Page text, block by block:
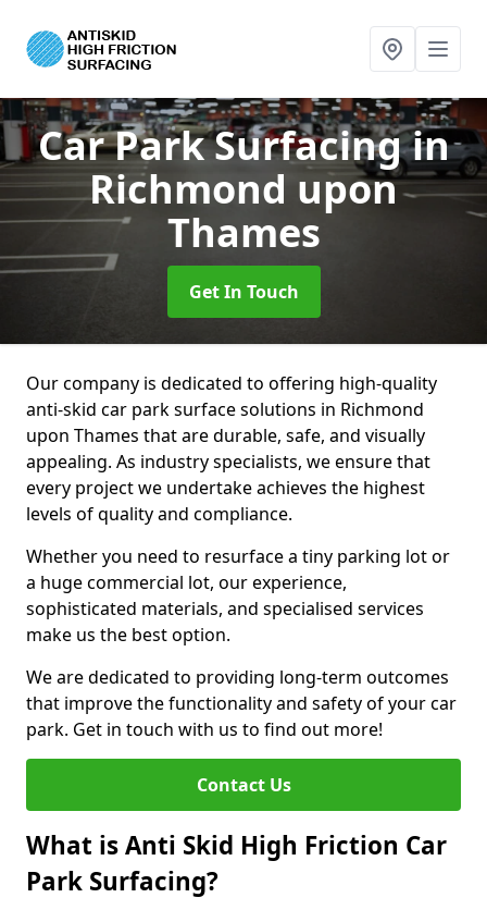
Car Park Surfacingin
Richmond upon
Thames
Get In Touch
Our company is dedicated to offering high-quality
anti-skid car park surface solutions in Richmond
upon Thames that are durable, safe, and visually
appealing. As industry specialists, we ensure that
every project we undertake achieves the highest
levels of quality and compliance.
Whether you need to resurface a tiny parking lot or
a huge commercial lot, our experience,
sophisticated materials, and specialised services
make us the best option.
We are dedicated to providing long-term outcomes
that improve the functionality and safety of your car
park. Get in touch with us to find out more!
Contact Us
What is Anti Skid High Friction Car
Park Surfacing?